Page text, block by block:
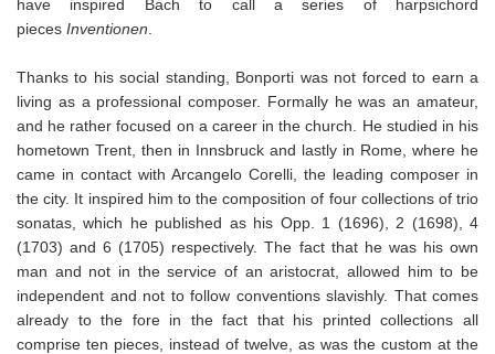
have inspired Bach to call a series of harpsichord
pieces Inventionen
Thanks to his social standing, Bonporti was not forced to earn a
living as a professional composer. Formally he was an amateur,
and he rather focused on a career in the church. He studied in his
hometown Trent, then in Innsbruck and lastly in Rome, where he
came in contact with Arcangelo Corelli, the leading composer in
the city. It inspired him to the composition of four collections of trio
sonatas, which he published as his Opp. 1 (1696), 2 (1698), 4
(1703) and 6 (1705) respectively. The fact that he was his own
man and not in the service of an aristocrat, allowed him to be
independent and not to follow conventions slavishly. That comes
already to the fore in the fact that his printed collections all
comprise ten pieces, instead of twelve, as was the custom at the